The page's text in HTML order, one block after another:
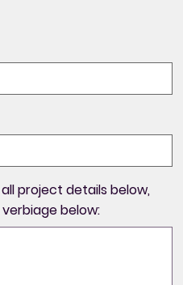
project details below,
below: